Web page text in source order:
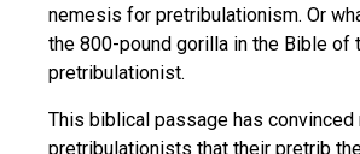
nemesis for pretribulationism. Or
the 800-pound gorilla in the Bible of
pretribulationist.
This biblical passage has convinced
pretribulationists that their pretrib